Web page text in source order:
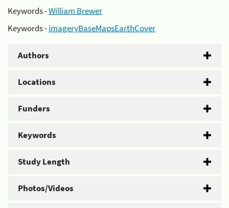
Keywords -William Brewer
Keywords -imageryBaseMapsEarthCover
Authors
Locations
Funders
Keywords
Study Length
Photos/Videos